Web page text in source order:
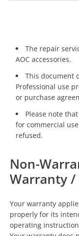
The repair
AOC accessories.
This document
Professional use
or purchase
Please note
for commercial
refused.
Non-
Warranty /
Your warranty
properly for its
operating